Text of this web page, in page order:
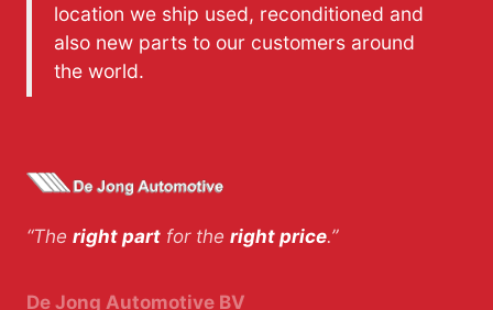
location we ship used, reconditioned and
also new parts to our customers around
the world.
“The right part for the right price.”
De Jong Automotive BV